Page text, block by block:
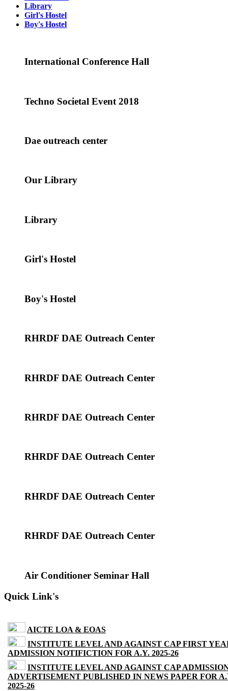
Library
Girl's Hostel
Boy's Hostel
International Conference Hall
Techno Societal Event 2018
Dae outreach center
Our Library
Library
Girl's Hostel
Boy's Hostel
RHRDF DAE Outreach Center
RHRDF DAE Outreach Center
RHRDF DAE Outreach Center
RHRDF DAE Outreach Center
RHRDF DAE Outreach Center
RHRDF DAE Outreach Center
Air Conditioner Seminar Hall
Quick Link's
AICTE LOA & EOAS
INSTITUTE LEVEL AND AGAINST CAP FIRST
ADMISSION NOTIFICTION FOR A.Y. 2025-26
INSTITUTE LEVEL AND AGAINST CAP
ADVERTISEMENT PUBLISHED IN NEWS PAPER FOR
2025-26